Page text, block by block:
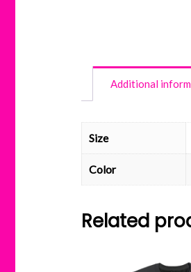
Additional
Size
Color
Related